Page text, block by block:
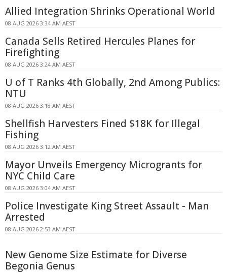
Allied Integration Shrinks Operational World
08 AUG 2026 3:34 AM AEST
Canada Sells Retired Hercules Planes for
Firefighting
08 AUG 2026 3:24 AM AEST
U of T Ranks 4th Globally, 2nd Among Publics:
NTU
08 AUG 2026 3:18 AM AEST
Shellfish Harvesters Fined $18K for Illegal
Fishing
08 AUG 2026 3:12 AM AEST
Mayor Unveils Emergency Microgrants for
NYC Child Care
08 AUG 2026 3:04 AM AEST
Police Investigate King Street Assault - Man
Arrested
08 AUG 2026 2:53 AM AEST
New Genome Size Estimate for Diverse
Begonia Genus